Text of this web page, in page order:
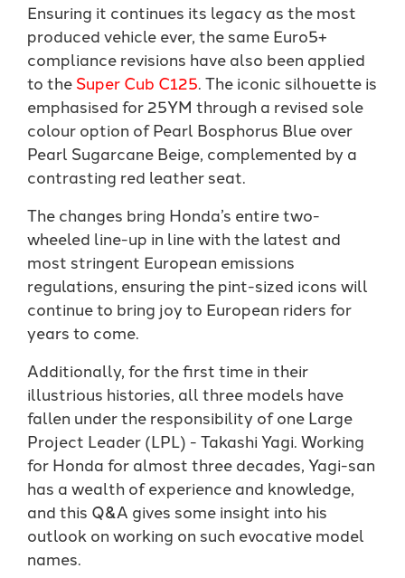
Ensuring it continues its legacy as the most
produced vehicle ever, the same Euro5+
compliance revisions have also been applied
to the Super Cub C125. The iconic silhouette is
emphasised for 25YM through a revised sole
colour option of Pearl Bosphorus Blue over
Pearl Sugarcane Beige, complemented by a
contrasting red leather seat.
The changes bring Honda’s entire two-
wheeled line-up in line with the latest and
most stringent European emissions
regulations, ensuring the pint-sized icons will
continue to bring joy to European riders for
years to come.
Additionally, for the first time in their
illustrious histories, all three models have
fallen under the responsibility of one Large
Project Leader (LPL) - Takashi Yagi. Working
for Honda for almost three decades, Yagi-san
has a wealth of experience and knowledge,
and this Q&A gives some insight into his
outlook on working on such evocative model
names.